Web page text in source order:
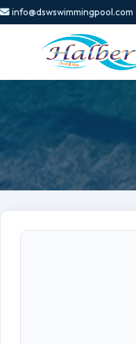
info@dswswimmingpool.com